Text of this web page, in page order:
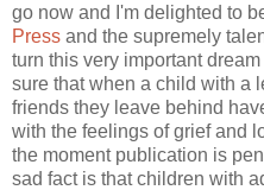
go now and I'm delighted to
Press and the supremely
turn this very important
sure that when a child with a
friends they leave behind
with the feelings of grief and
the moment publication is
sad fact is that children with